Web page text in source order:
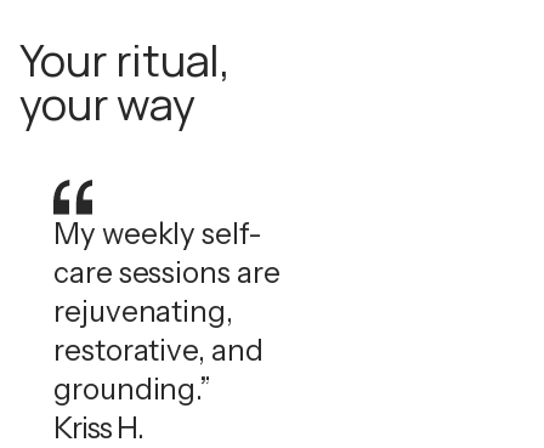
Your ritual,
your way
My weekly self-
care sessions are
rejuvenating,
restorative, and
grounding.”
Kriss H.